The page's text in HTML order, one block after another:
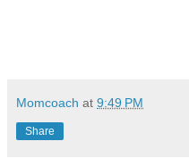
Momcoach at 9:49 PM
Share